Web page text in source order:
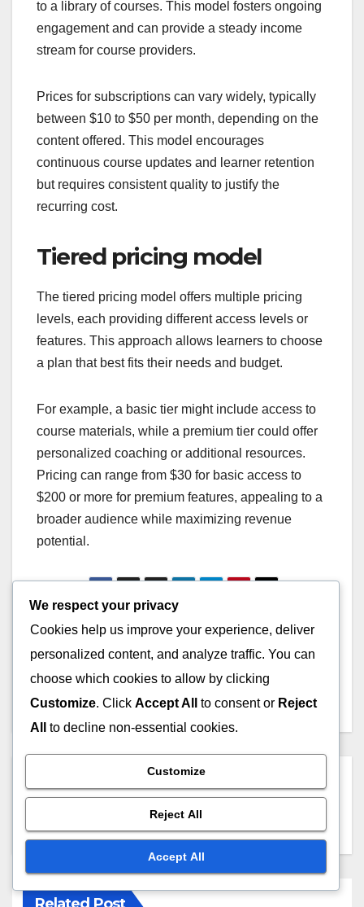
to a library of courses. This model fosters ongoing
engagement and can provide a steady income
stream for course providers.
Prices for subscriptions can vary widely, typically
between $10 to $50 per month, depending on the
content offered. This model encourages
continuous course updates and learner retention
but requires consistent quality to justify the
recurring cost.
Tiered pricing model
The tiered pricing model offers multiple pricing
levels, each providing different access levels or
features. This approach allows learners to choose
a plan that best fits their needs and budget.
For example, a basic tier might include access to
course materials, while a premium tier could offer
personalized coaching or additional resources.
Pricing can range from $30 for basic access to
$200 or more for premium features, appealing to a
broader audience while maximizing revenue
potential.
Post
navigation
Online Courses:
Engagement Techniques,
Platforms and
Effectiveness
Online Courses:
Community Building,
Interaction and
Engagement
ByJohn Doe
We respect your privacy
Cookies help us improve your experience, deliver
personalized content, and analyze traffic. You can
choose which cookies to allow by clicking
Customize. Click Accept All to consent or Reject
All
to decline non-essential cookies.
Customize
Reject All
Accept All